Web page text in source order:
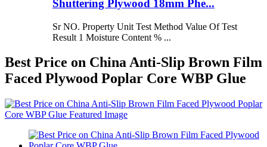
Shuttering Plywood 18mm Phe...
Sr NO. Property Unit Test Method Value Of Test
Result 1 Moisture Content % ...
Best Price on China Anti-Slip Brown Film
Faced Plywood Poplar Core WBP Glue